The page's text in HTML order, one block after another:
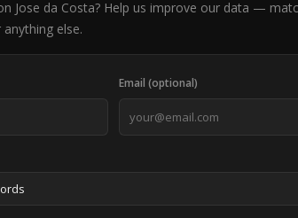
Jose da Costa? Help us improve our data —
else.
Email (optional)